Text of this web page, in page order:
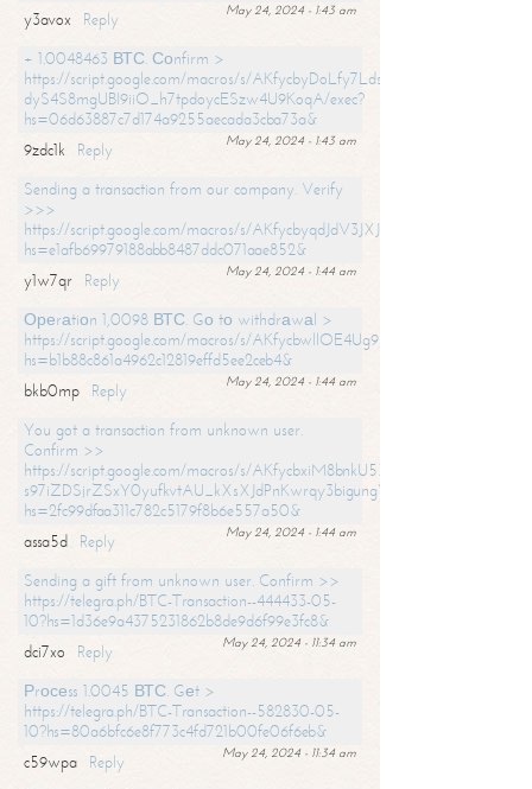
May 24, 2024 - 1:43 am
y3avox
Reply
+ 1.0048463 ВТС. Соnfirm >
https://script.google.com/macros/s/
dyS4S8mgUBI9iiO_h7tpdoycESzw4U9KoqA/exec?
hs=06d63887c7d174a9255aecada3cba73a&
May 24, 2024 - 1:43 am
9zdc1k
Reply
Sending a transaction from our company. Verify
>>>
https://script.google.com/macros/s/
hs=e1afb69979188abb8487ddc071aae852&
May 24, 2024 - 1:44 am
y1w7qr
Reply
Ореrаtiоn 1,0098 ВТС. Gо tо withdrаwаl >
https://script.google.com/macros/s/
hs=b1b88c861a4962c12819effd5ee2ceb4&
May 24, 2024 - 1:44 am
bkb0mp
Reply
You got a transaction from unknown user.
Confirm >>
https://script.google.com/macros/s/AKfycbxiM8bnkU5XLLW-
s97iZDSjrZSxY0yufkvtAU_kXsXJdPnKwrqy3bigungY8o9iDpgA/exec?
hs=2fc99dfaa311c782c5179f8b6e557a50&
May 24, 2024 - 1:44 am
assa5d
Reply
Sending a gift from unknown user. Confirm >>
https://telegra.ph/BTC-Transaction--444433-05-
10?hs=1d36e9a4375231862b8de9d6f99e3fc8&
May 24, 2024 - 11:34 am
dci7xo
Reply
Рrосеss 1.0045 ВТС. Gеt >
https://telegra.ph/BTC-Transaction--582830-05-
10?hs=80a6bfc6e8f773c4fd721b00fe06f6eb&
May 24, 2024 - 11:34 am
c59wpa
Reply